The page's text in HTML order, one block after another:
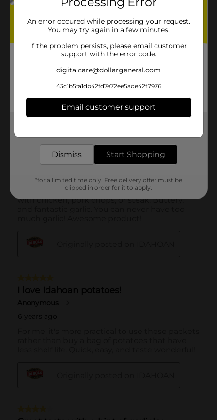
An error occured while processing your request.
You may try again in a few minutes.
If the problem persists, please email customer
support with the error code.
digitalcare@dollargeneral.com
43c1b5fa1db42fd7e72ee5ade42f7976
Email customer support
Dismiss Start Shopping
*for a limited time only. Free delivery offer must be
clipped in order for it to apply.